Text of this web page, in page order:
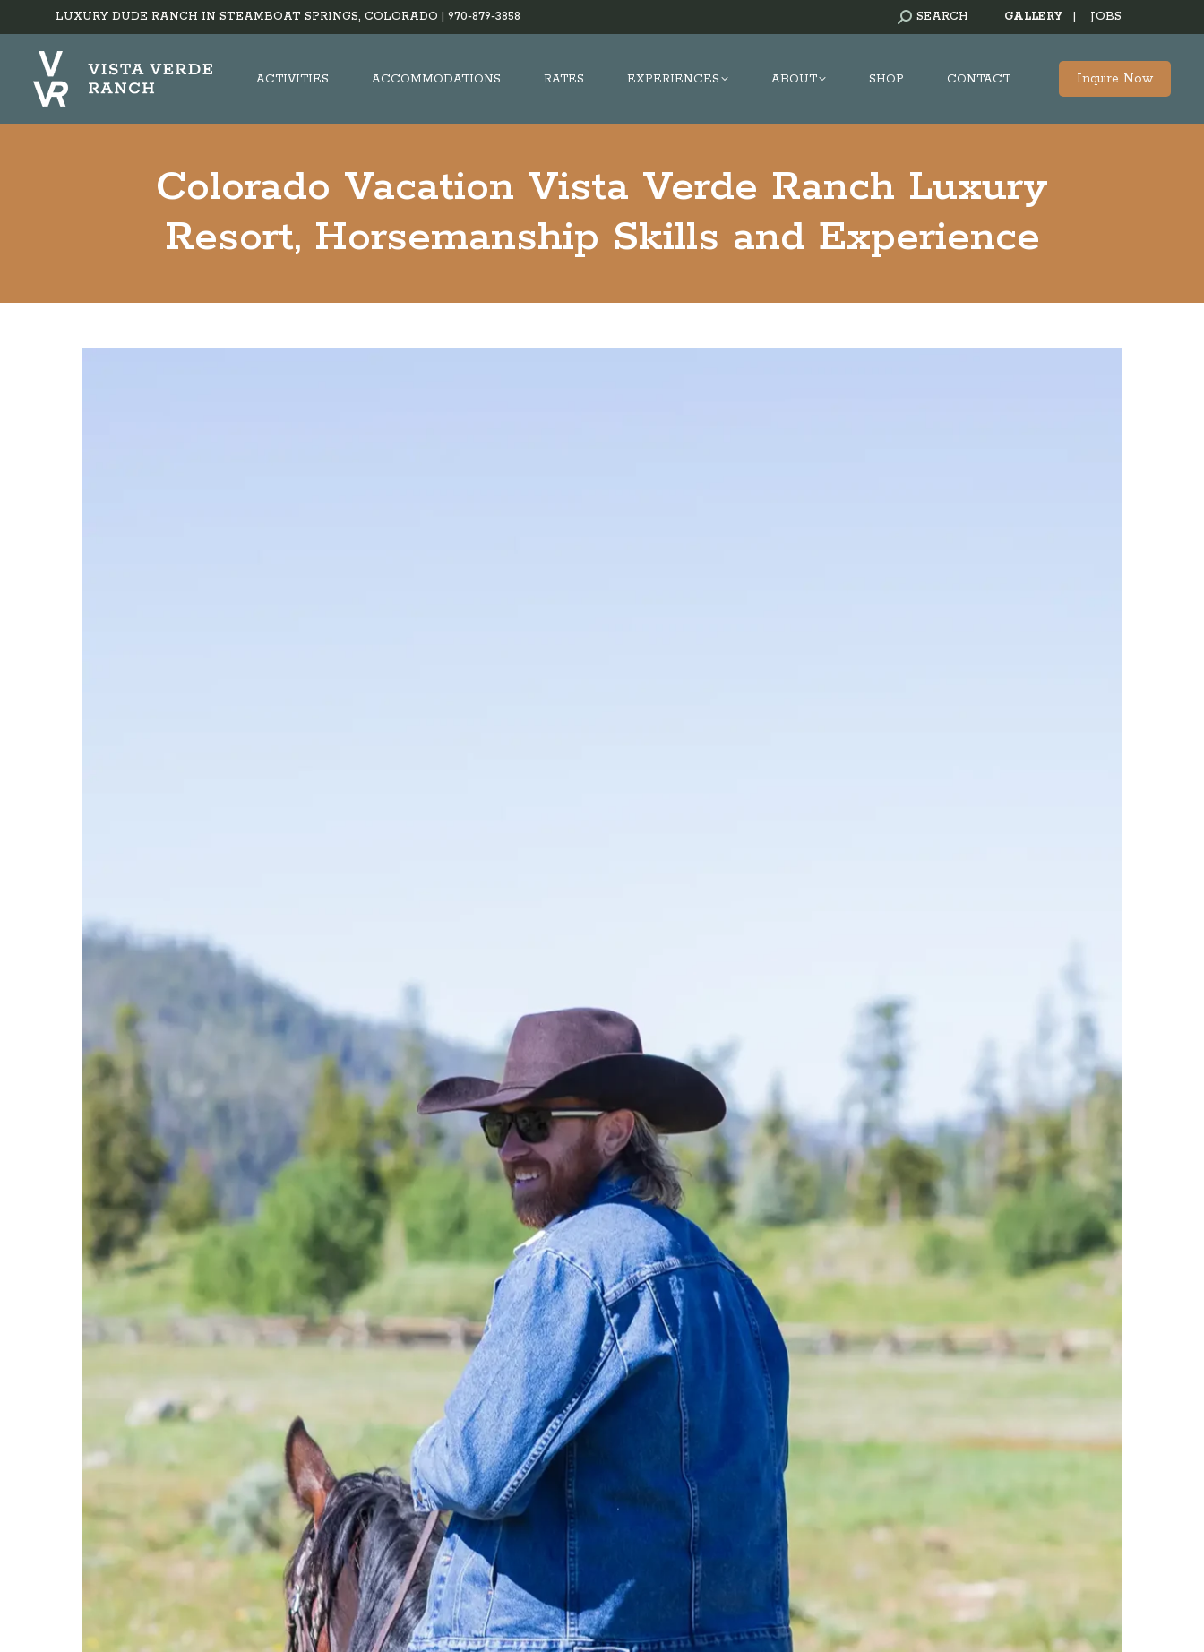
LUXURY DUDE RANCH IN STEAMBOAT SPRINGS, COLORADO | 970-879-3858 SEARCH:
SEARCH GALLERY JOBS
ACTIVITIES ACCOMMODATIONS RATES EXPERIENCES ABOUT SHOP CONTACT Inquire Now
Colorado Vacation Vista Verde Ranch Luxury
Resort, Horsemanship Skills and Experience